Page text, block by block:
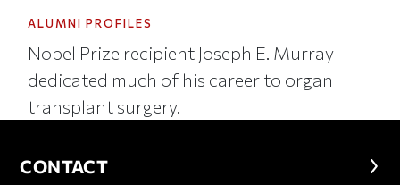
ALUMNI PROFILES
Nobel Prize recipient Joseph E. Murray
dedicated much of his career to organ
transplant surgery.
CONTACT
CONTACT